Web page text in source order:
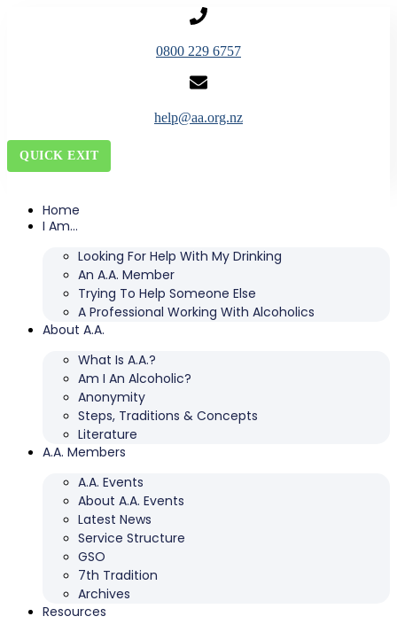
0800 229 6757
help@aa.org.nz
QUICK EXIT
Home
I Am…
Looking For Help With My Drinking
An A.A. Member
Trying To Help Someone Else
A Professional Working With Alcoholics
About A.A.
What Is A.A.?
Am I An Alcoholic?
Anonymity
Steps, Traditions & Concepts
Literature
A.A. Members
A.A. Events
About A.A. Events
Latest News
Service Structure
GSO
7th Tradition
Archives
Resources